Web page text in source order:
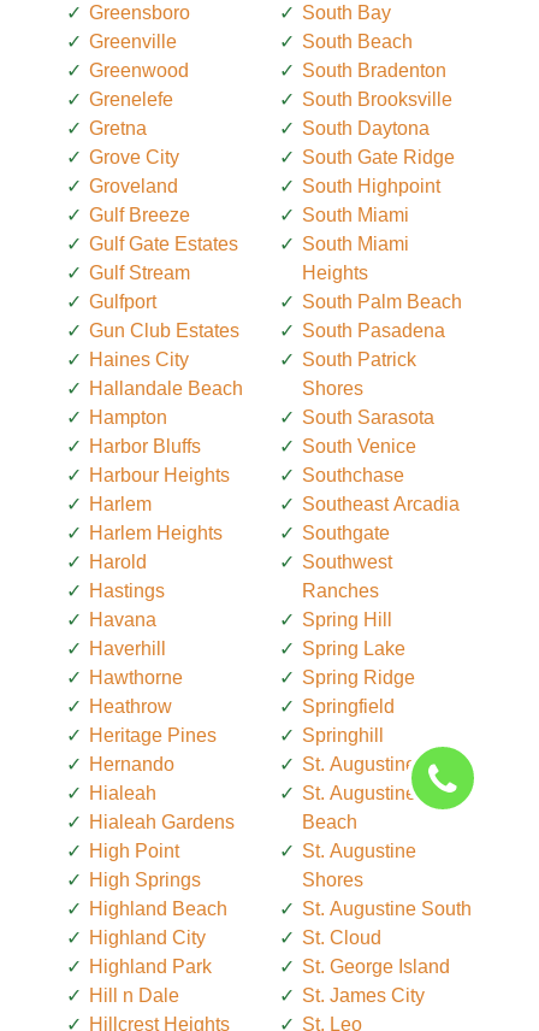
Greensboro
Greenville
Greenwood
Grenelefe
Gretna
Grove City
Groveland
Gulf Breeze
Gulf Gate Estates
Gulf Stream
Gulfport
Gun Club Estates
Haines City
Hallandale Beach
Hampton
Harbor Bluffs
Harbour Heights
Harlem
Harlem Heights
Harold
Hastings
Havana
Haverhill
Hawthorne
Heathrow
Heritage Pines
Hernando
Hialeah
Hialeah Gardens
High Point
High Springs
Highland Beach
Highland City
Highland Park
Hill n Dale
Hillcrest Heights
South Bay
South Beach
South Bradenton
South Brooksville
South Daytona
South Gate Ridge
South Highpoint
South Miami
South Miami
Heights
South Palm Beach
South Pasadena
South Patrick
Shores
South Sarasota
South Venice
Southchase
Southeast Arcadia
Southgate
Southwest
Ranches
Spring Hill
Spring Lake
Spring Ridge
Springfield
Springhill
St. Augustine
St. Augustine
Beach
St. Augustine
Shores
St. Augustine South
St. Cloud
St. George Island
St. James City
St. Leo